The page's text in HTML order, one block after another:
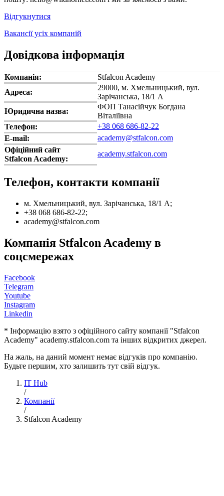
Відгукнутися
Вакансії усіх компаній
Довідкова інформація
Компанія:
Stfalcon Academy
Адреса:
29000, м. Хмельницький, вул.
Зарічанська, 18/1 А
Юридична назва:
ФОП Танасійчук Богдана
Віталіївна
Телефон:
+38 068 686-82-22
E-mail:
academy@stfalcon.com
Офіційний сайт
Stfalcon Academy:
academy.stfalcon.com
Телефон, контакти компанії
м. Хмельницький, вул. Зарічанська, 18/1 А;
+38 068 686-82-22;
academy@stfalcon.com
Компанія Stfalcon Academy в
соцсмережах
Facebook
Telegram
Youtube
Instagram
Linkedin
* Інформацію взято з офіційного сайту компанії "Stfalcon
Academy" academy.stfalcon.com та інших відкритих джерел.
На жаль, на даний момент немає відгуків про компанію.
Будьте першим, хто залишить тут свій відгук.
IT Hub
/
Компанії
/
Stfalcon Academy